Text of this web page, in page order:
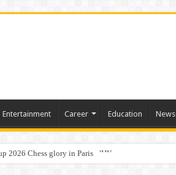
Entertainment Career Education News
2026 Chess glory in Paris
Charts His Future at CUHK